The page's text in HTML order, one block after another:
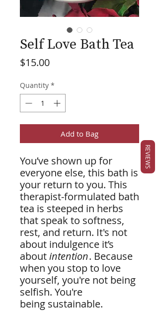
Self Love Bath Tea
$15.00Price
Quantity *
Add to Bag
You’ve shown up for
everyone else, this bath is
your return to you. This
therapist-formulated bath
tea is steeped in herbs
that speak to softness,
rest, and return. It's not
about indulgence it’s
aboutintention. Because
when you stop to love
yourself, you're not being
selfish. You're
being sustainable.
REVIEWS